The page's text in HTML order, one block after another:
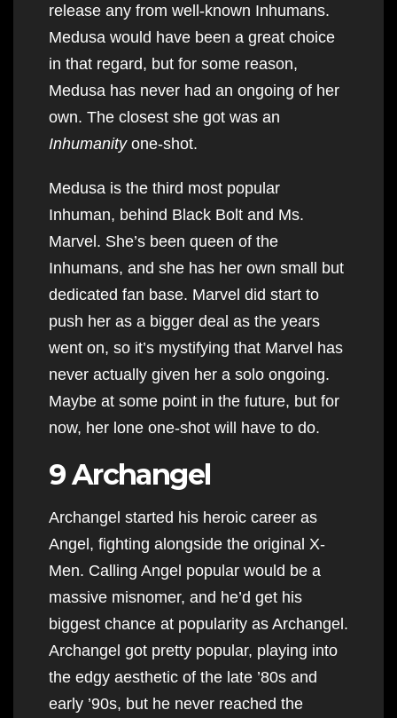
release any from well-known Inhumans.
Medusa would have been a great choice
in that regard, but for some reason,
Medusa has never had an ongoing of her
own. The closest she got was an
Inhumanityone-shot.
Medusa is the third most popular
Inhuman, behind Black Bolt and Ms.
Marvel. She’s been queen of the
Inhumans, and she has her own small but
dedicated fan base. Marvel did start to
push her as a bigger deal as the years
went on, so it’s mystifying that Marvel has
never actually given her a solo ongoing.
Maybe at some point in the future, but for
now, her lone one-shot will have to do.
9 Archangel
Archangel started his heroic career as
Angel, fighting alongside the original X-
Men. Calling Angel popular would be a
massive misnomer, and he’d get his
biggest chance at popularity as Archangel.
Archangel got pretty popular, playing into
the edgy aesthetic of the late ’80s and
early ’90s, but he never reached the